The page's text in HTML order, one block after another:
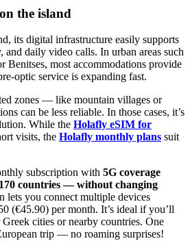
the island
its digital infrastructure easily supports
and daily video calls. In urban areas such
Benitses, most accommodations provide
optic service is expanding fast.
zones — like mountain villages or
can be less reliable. In those cases, it’s
While the Holafly eSIM for
visits, the Holafly monthly plans suit
subscription with 5G coverage
countries — without changing
lets you connect multiple devices
(€45.90) per month. It’s ideal if you’ll
cities or nearby countries. One
trip — no roaming surprises!